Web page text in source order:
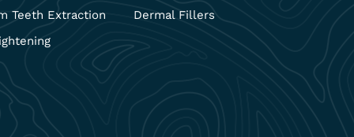
Teeth Extraction
Dermal Fillers